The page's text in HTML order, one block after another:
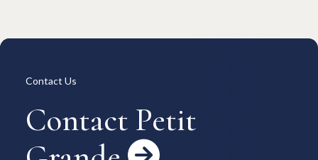
Contact Us
Contact Petit